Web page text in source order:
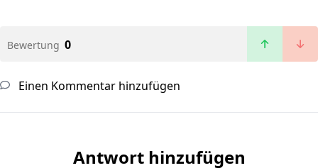
Bewertung 0
Einen Kommentar hinzufügen
Antwort hinzufügen